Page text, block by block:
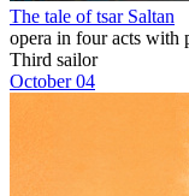
The tale of tsar Saltan
opera in four acts with
Third sailor
October 04